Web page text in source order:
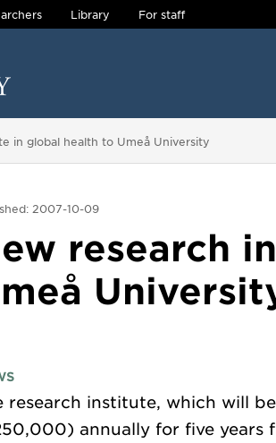
Library For staff
in global health to Umeå University
2007-10-09
research
research institute, which will
annually for five years